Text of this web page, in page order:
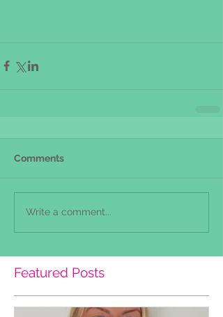
Comments
Write a comment...
Featured Posts